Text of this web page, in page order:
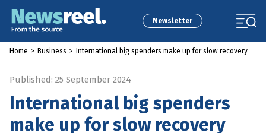
Newsletter
Home > Business > International big spenders make up for slow recovery
Published: 25 September 2024
International big spenders
make up for slow recovery